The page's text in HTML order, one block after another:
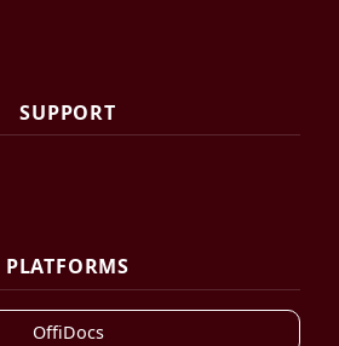
SUPPORT
PLATFORMS
OffiDocs